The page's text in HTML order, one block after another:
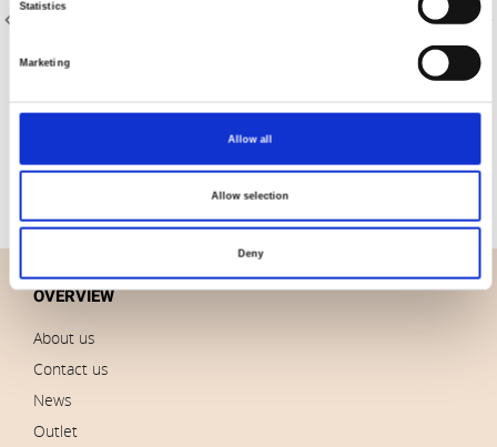
Statistics
Marketing
Allow all
Allow selection
Deny
Best Bits Best Bits
OVERVIEW
About us
Contact us
News
Outlet